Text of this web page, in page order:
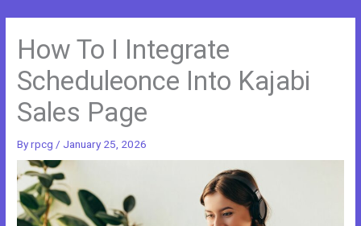
How To I Integrate
Scheduleonce Into Kajabi
Sales Page
Byrpcg / January 25, 2026